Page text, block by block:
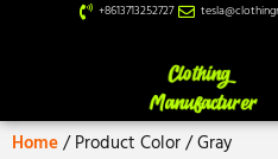
+8613713252727
Home/ Product Color / Gray